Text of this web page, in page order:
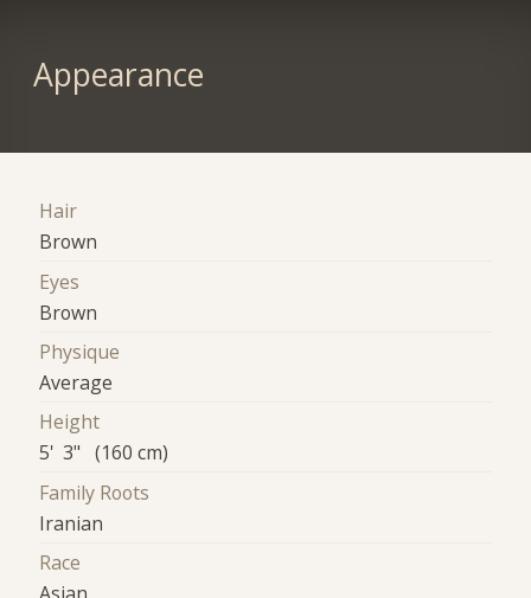
Appearance
Hair
Brown
Eyes
Brown
Physique
Average
Height
5' 3" (160 cm)
Family Roots
Iranian
Race